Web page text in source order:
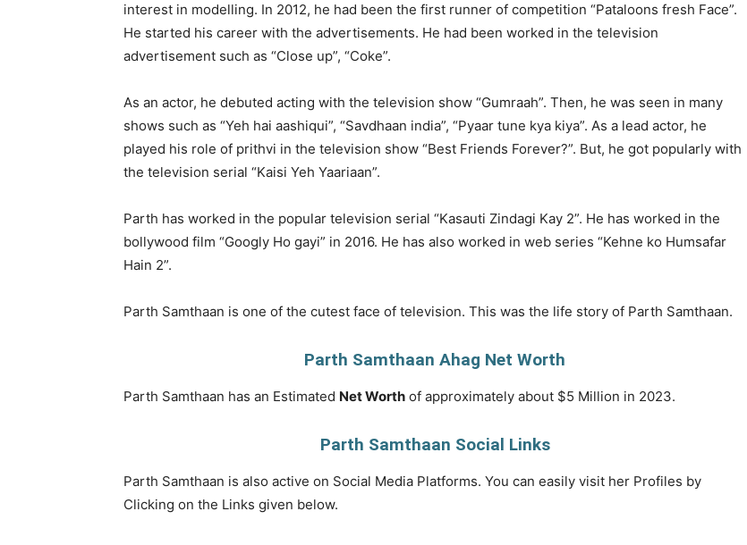
interest in modelling. In 2012, he had been the first runner of competition “Pataloons fresh Face”.
He started his career with the advertisements. He had been worked in the television
advertisement such as “Close up”, “Coke”.
As an actor, he debuted acting with the television show “Gumraah”. Then, he was seen in many
shows such as “Yeh hai aashiqui”, “Savdhaan india”, “Pyaar tune kya kiya”. As a lead actor, he
played his role of prithvi in the television show “Best Friends Forever?”. But, he got popularly with
the television serial “Kaisi Yeh Yaariaan”.
Parth has worked in the popular television serial “Kasauti Zindagi Kay 2”. He has worked in the
bollywood film “Googly Ho gayi” in 2016. He has also worked in web series “Kehne ko Humsafar
Hain 2”.
Parth Samthaan is one of the cutest face of television. This was the life story of Parth Samthaan.
Parth Samthaan Ahag Net Worth
Parth Samthaan has an Estimated Net Worth of approximately about $5 Million in 2023.
Parth Samthaan Social Links
Parth Samthaan is also active on Social Media Platforms. You can easily visit her Profiles by
Clicking on the Links given below.